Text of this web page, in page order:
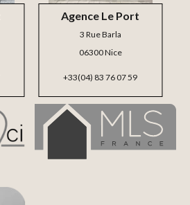
Agence Le Port
3 Rue Barla
06300 Nice
+33(04) 83 76 07 59